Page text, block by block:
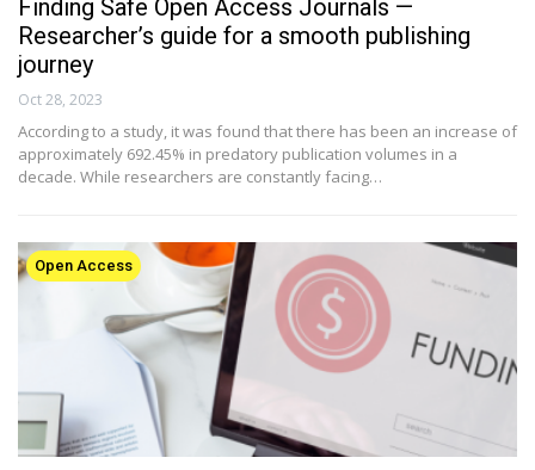
Finding Safe Open Access Journals —
Researcher’s guide for a smooth publishing
journey
Oct 28, 2023
According to a study, it was found that there has been an increase of
approximately 692.45% in predatory publication volumes in a
decade. While researchers are constantly facing…
Open Access